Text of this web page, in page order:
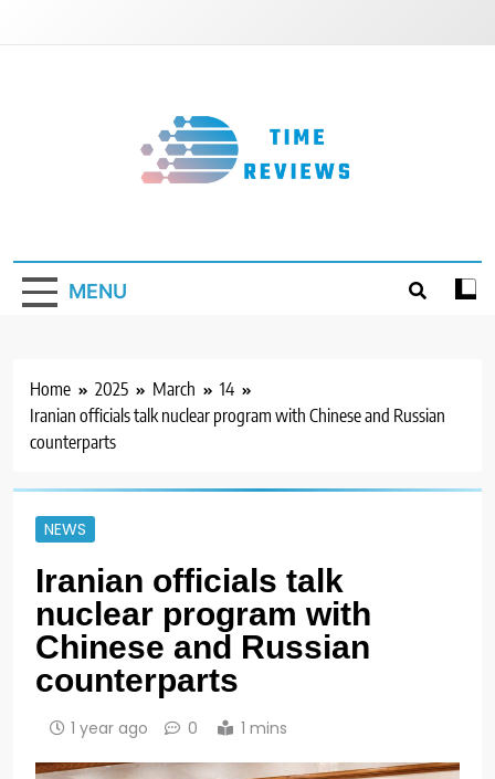
MENU
Home 2025 March
14
Iranian officials talk nuclear program with Chinese and Russian
counterparts
NEWS
Iranian officials talk
nuclear program with
Chinese and Russian
counterparts
1 year ago 0 1 mins